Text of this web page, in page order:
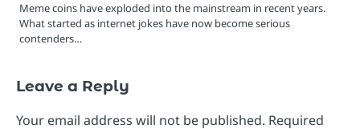
Meme coins have exploded into the mainstream in recent years.
What started as internet jokes have now become serious
contenders…
Leave a Reply
Your email address will not be published. Required